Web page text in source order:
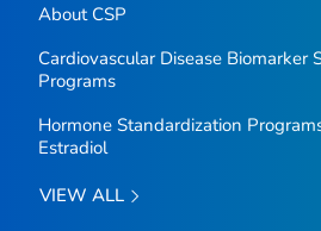
About CSP
Cardiovascular Disease Biomarker
Programs
Hormone Standardization
Estradiol
VIEW ALL